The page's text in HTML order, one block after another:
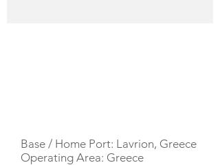
Base / Home Port: Lavrion, Greece
Operating Area: Greece